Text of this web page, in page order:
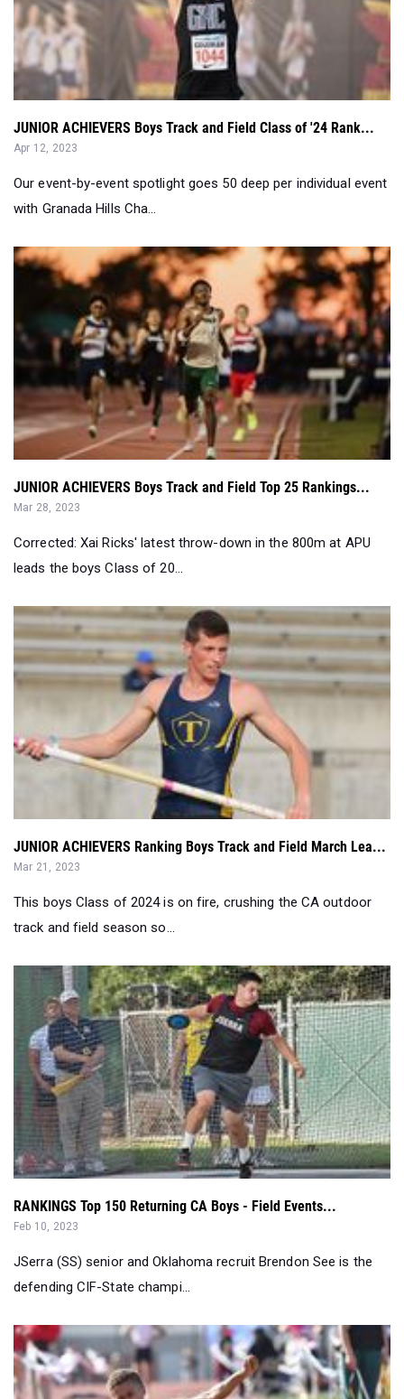
JUNIOR ACHIEVERS Boys Track and Field Class of '24 Rank...
Apr 12, 2023
Our event-by-event spotlight goes 50 deep per individual event
with Granada Hills Cha...
JUNIOR ACHIEVERS Boys Track and Field Top 25 Rankings...
Mar 28, 2023
Corrected: Xai Ricks' latest throw-down in the 800m at APU
leads the boys Class of 20...
JUNIOR ACHIEVERS Ranking Boys Track and Field March Lea...
Mar 21, 2023
This boys Class of 2024 is on fire, crushing the CA outdoor
track and field season so...
RANKINGS Top 150 Returning CA Boys - Field Events...
Feb 10, 2023
JSerra (SS) senior and Oklahoma recruit Brendon See is the
defending CIF-State champi...